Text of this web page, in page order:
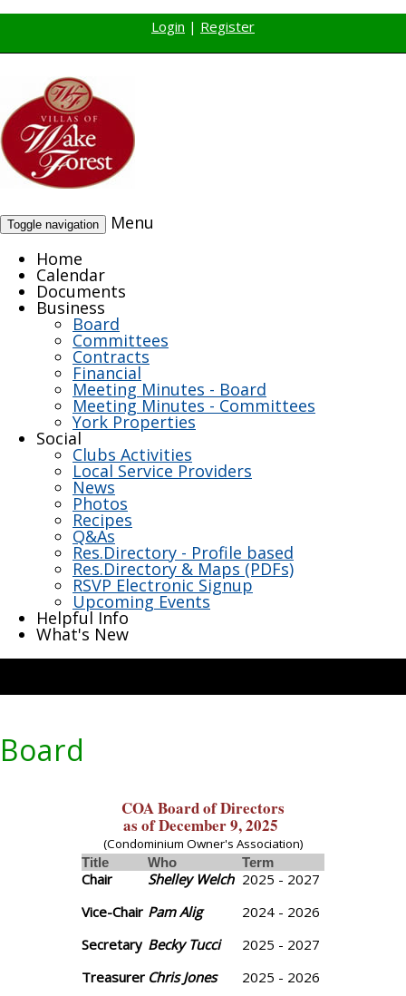
Login | Register
Toggle navigation
Menu
Home
Calendar
Documents
Business
Board
Committees
Contracts
Financial
Meeting Minutes - Board
Meeting Minutes - Committees
York Properties
Social
Clubs Activities
Local Service Providers
News
Photos
Recipes
Q&As
Res.Directory - Profile based
Res.Directory & Maps (PDFs)
RSVP Electronic Signup
Upcoming Events
Helpful Info
What's New
Board
COA Board of Directors
as of December 9, 2025
(Condominium Owner's Association)
Title Who Term
Chair Shelley Welch 2025 - 2027
Vice-Chair Pam Alig
2024 - 2026
Secretary Becky Tucci
2025 - 2027
Treasurer Chris Jones
2025 - 2026